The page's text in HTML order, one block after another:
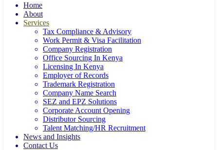
Home
About
Services
Tax Compliance & Advisory
Work Permit & Visa Facilitation
Company Registration
Office Sourcing In Kenya
Licensing In Kenya
Employer of Records
Trademark Registration
Company Name Search
SEZ and EPZ Solutions
Corporate Account Opening
Distributor Sourcing
Talent Matching/HR Recruitment
News and Insights
Contact Us